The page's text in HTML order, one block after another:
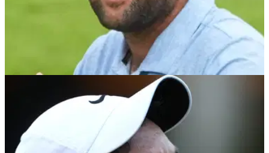
Renowned golf analyst reaction to huge PGA
Tour update speaks volumes
Golf Channel analyst Brandel Chamblee has given his
verdict after the PGA Tour's policy board formally approved